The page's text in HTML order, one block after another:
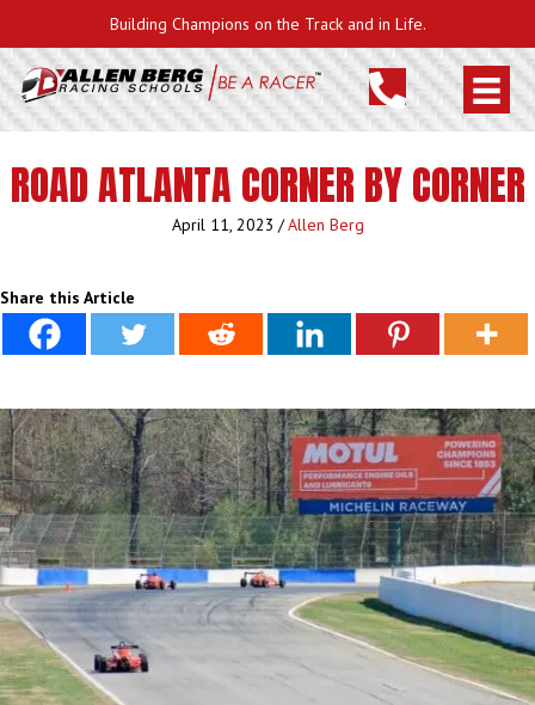
Building Champions on the Track and in Life.
ROAD ATLANTA CORNER BY CORNER
April 11, 2023 /Allen Berg
Share this Article